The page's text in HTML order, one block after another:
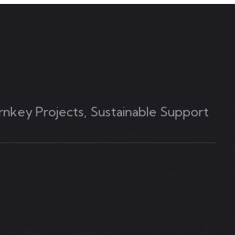
Projects, Sustainable Support